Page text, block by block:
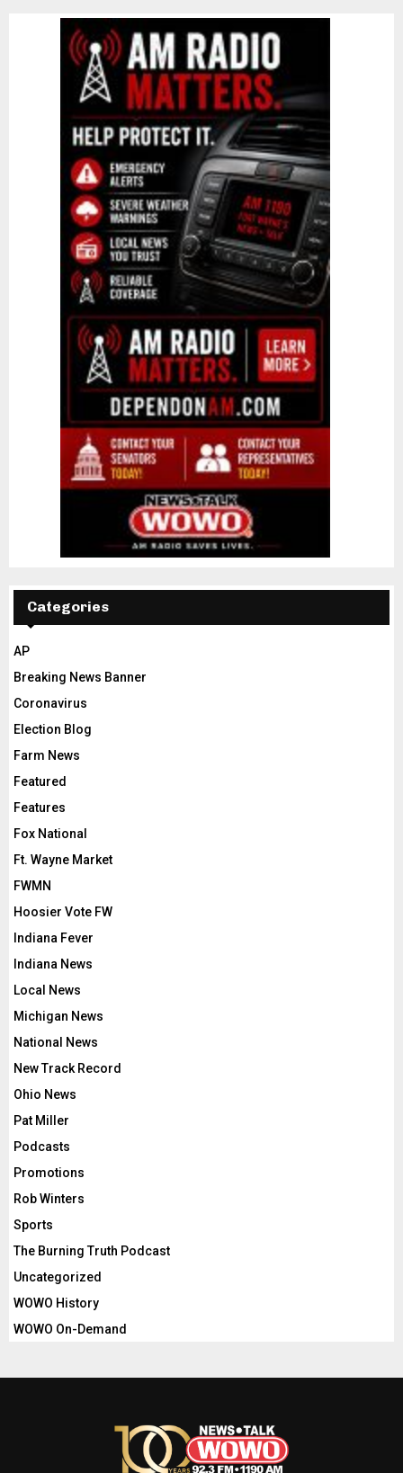
Categories
AP
Breaking News Banner
Coronavirus
Election Blog
Farm News
Featured
Features
Fox National
Ft. Wayne Market
FWMN
Hoosier Vote FW
Indiana Fever
Indiana News
Local News
Michigan News
National News
New Track Record
Ohio News
Pat Miller
Podcasts
Promotions
Rob Winters
Sports
The Burning Truth Podcast
Uncategorized
WOWO History
WOWO On-Demand